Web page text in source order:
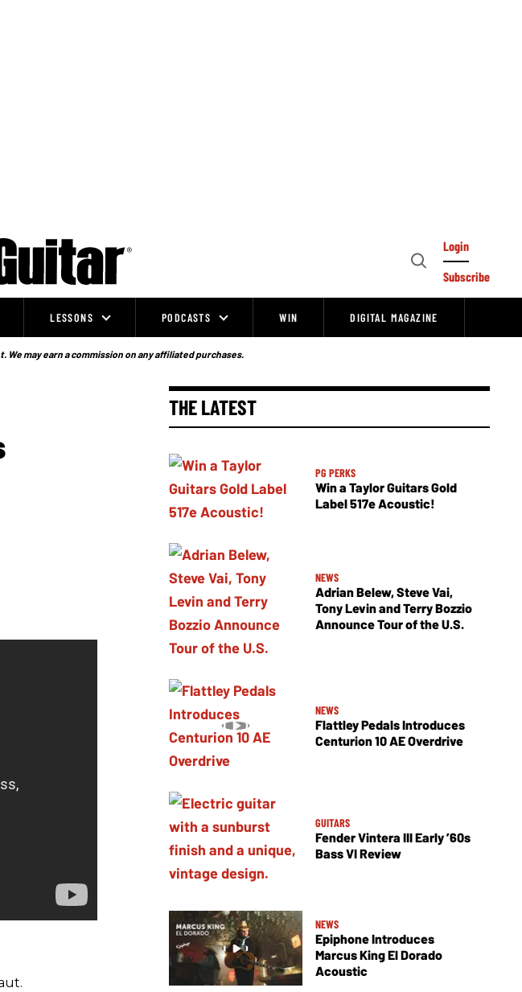
Open
Login
Subscribe
LESSONS PODCASTS WIN DIGITAL MAGAZINE
may earn a commission on any affiliated purchases.
THE LATEST
PG PERKS
Win a Taylor Guitars Gold
Label 517e Acoustic!
NEWS
Adrian Belew, Steve Vai,
Tony Levin and Terry Bozzio
Announce Tour of the U.S.
NEWS
Flattley Pedals Introduces
Centurion 10 AE Overdrive
GUITARS
Fender Vintera III Early ’60s
Bass VI Review
NEWS
Epiphone Introduces
Marcus King El Dorado
Acoustic